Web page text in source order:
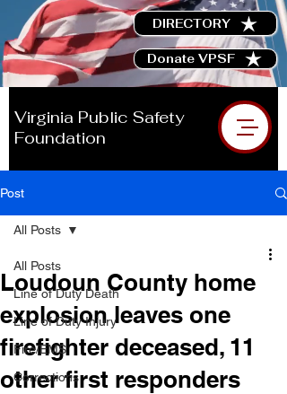
DIRECTORY
Donate VPSF
Virginia Public Safety
Foundation
Post
All Posts
Line of Duty Death
Line of Duty Injury
Fire/EMS
Corrections
All Posts
Loudoun County home
explosion leaves one
firefighter deceased, 11
other first responders